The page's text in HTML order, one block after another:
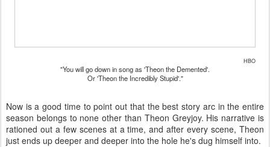
HBO
"You will go down in song as 'Theon the Demented'.
Or 'Theon the Incredibly Stupid'."
Now is a good time to point out that the best story arc in the entire
season belongs to none other than Theon Greyjoy. His narrative is
rationed out a few scenes at a time, and after every scene, Theon
just ends up deeper and deeper into the hole he's dug himself into.